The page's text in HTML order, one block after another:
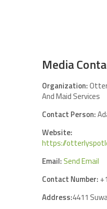
Media
Organization:
And Maid Services
Contact Person:
Website:
https://
Email: Send Email
Contact Number:
Address:4411